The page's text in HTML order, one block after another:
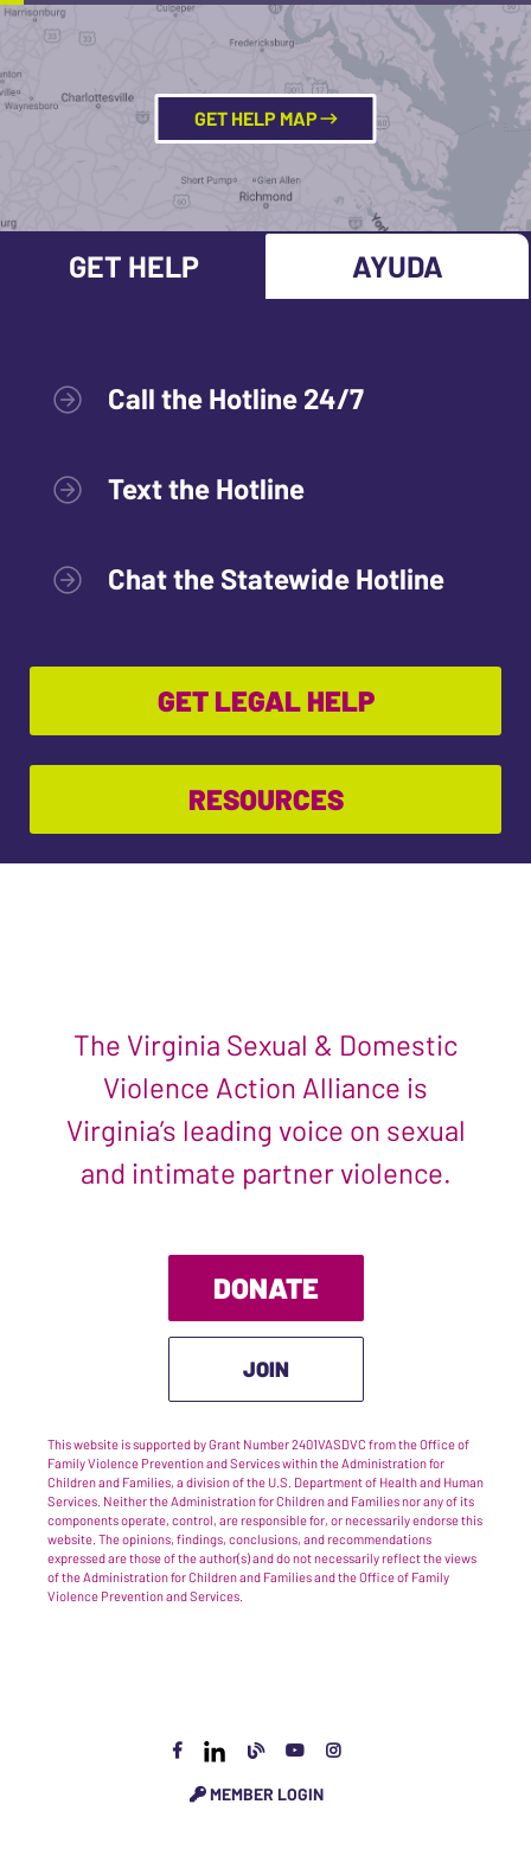
GET HELP MAP
GET HELP AYUDA
Call the Hotline 24/7
Text the Hotline
Chat the Statewide Hotline
GET LEGAL HELP
RESOURCES
The Virginia Sexual & Domestic
Violence Action Alliance is
Virginia’s leading voice on sexual
and intimate partner violence.
DONATE
JOIN
This website is supported by Grant Number 2401VASDVC from the Office of
Family Violence Prevention and Services within the Administration for
Children and Families, a division of the U.S. Department of Health and Human
Services. Neither the Administration for Children and Families nor any of its
components operate, control, are responsible for, or necessarily endorse this
website. The opinions, findings, conclusions, and recommendations
expressed are those of the author(s) and do not necessarily reflect the views
of the Administration for Children and Families and the Office of Family
Violence Prevention and Services.
MEMBER LOGIN